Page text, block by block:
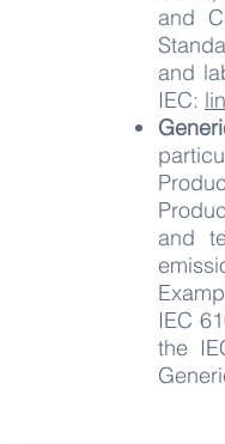
and
and
IEC:
and
IEC
the